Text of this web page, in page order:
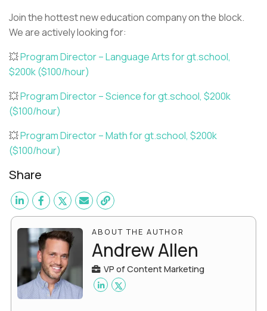
Join the hottest new education company on the block.
We are actively looking for:
💥Program Director – Language Arts for gt.school,
$200k ($100/hour)
💥Program Director – Science for gt.school, $200k
($100/hour)
💥Program Director – Math for gt.school, $200k
($100/hour)
Share
ABOUT THE AUTHOR
Andrew Allen
VP of Content Marketing